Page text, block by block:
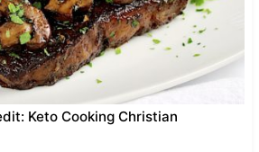
Keto Cooking Christian